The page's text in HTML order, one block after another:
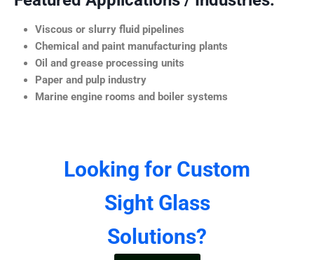
Viscous or slurry fluid pipelines
Chemical and paint manufacturing plants
Oil and grease processing units
Paper and pulp industry
Marine engine rooms and boiler systems
Looking for Custom
Sight Glass
Solutions?